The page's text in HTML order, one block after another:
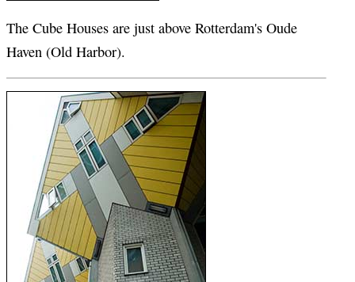
The Cube Houses are just above Rotterdam's Oude
Haven (Old Harbor).